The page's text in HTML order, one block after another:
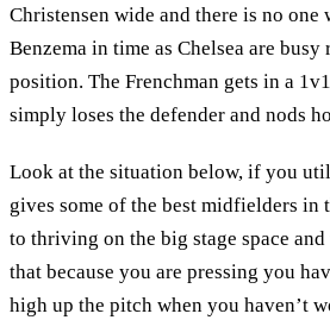
Christensen wide and there is no one
Benzema in time as Chelsea are
position. The Frenchman gets in a
simply loses the defender and nods
Look at the situation below, if you
gives some of the best midfielders in
to thriving on the big stage space
that because you are pressing you
high up the pitch when you haven’t